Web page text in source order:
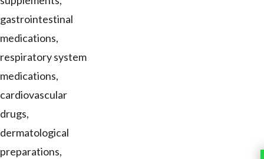
gastrointestinal
medications,
respiratory system
medications,
cardiovascular
drugs,
dermatological
preparations,